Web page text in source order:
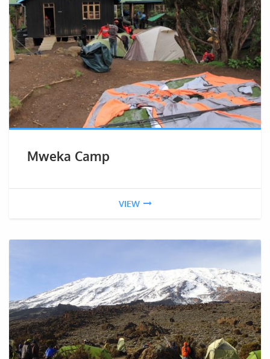
Mweka Camp
VIEW